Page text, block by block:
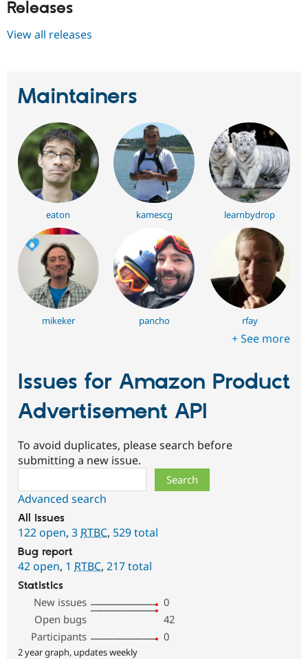
Releases
View all releases
Maintainers
eaton kamescg learnbydrop
mikeker pancho rfay
+ See more
Issues for Amazon Product
Advertisement API
To avoid duplicates, please search before
submitting a new issue.
Advanced search
All issues
122 open, 3 RTBC, 529 total
Bug report
42 open, 1 RTBC, 217 total
Statistics
New issues
0
Open bugs
42
Participants
0
2 year graph, updates weekly